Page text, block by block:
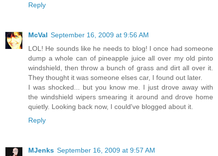
Reply
McVal September 16, 2009 at 9:56 AM
LOL! He sounds like he needs to blog! I once had someone
dump a whole can of pineapple juice all over my old pinto
windshield, then throw a bunch of grass and dirt all over it.
They thought it was someone elses car, I found out later.
I was shocked... but you know me. I just drove away with
the windshield wipers smearing it around and drove home
quietly. Looking back now, I could've blogged about it.
Reply
MJenks September 16, 2009 at 9:57 AM